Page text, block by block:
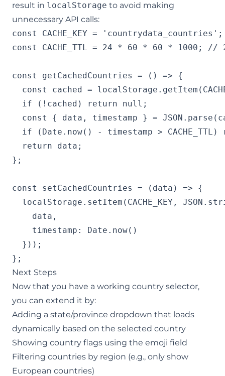
result in localStorage to avoid making
unnecessary API calls:
const CACHE_KEY = 'countrydata_countries';
const CACHE_TTL = 24 * 60 * 60 * 1000; //
const getCachedCountries = () => {
const cached =
  if (!cached) return null;
const { data, timestamp } =
if (Date.now() - timestamp > CACHE_TTL)
  return data;
};
const setCachedCountries = (data) => {
localStorage.setItem(CACHE_KEY,
    data,
    timestamp: Date.now()
  }));
};
Next Steps
Now that you have a working country selector,
you can extend it by:
Adding a state/province dropdown that loads
dynamically based on the selected country
Showing country flags using the emoji field
Filtering countries by region (e.g., only show
European countries)